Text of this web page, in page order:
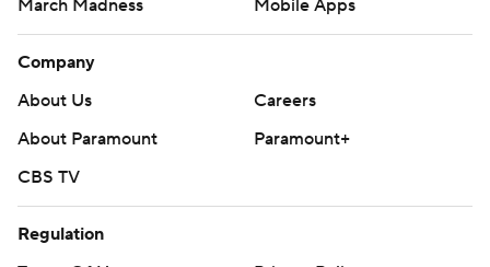
March Madness
Mobile Apps
Company
About Us
Careers
About Paramount
Paramount+
CBS TV
Regulation